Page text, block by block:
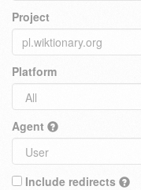
Project
Platform
Agent
Include redirects